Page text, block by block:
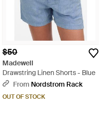
$50
Madewell
Drawstring Linen Shorts - Blue
From Nordstrom Rack
OUT OF STOCK